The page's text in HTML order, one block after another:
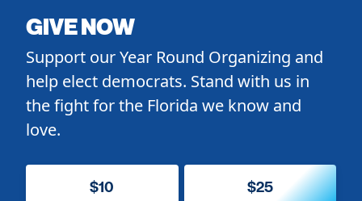
GIVE NOW
Support our Year Round Organizing and
help elect democrats. Stand with us in
the fight for the Florida we know and
love.
$10 $25